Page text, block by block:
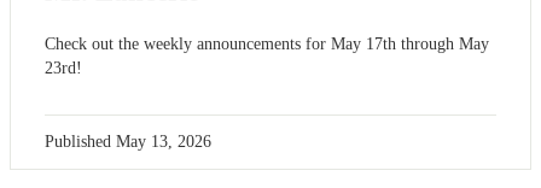
Check out the weekly announcements for May 17th through May
23rd!
Published May 13, 2026